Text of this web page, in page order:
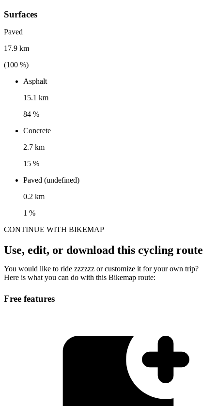
Surfaces
Paved
17.9 km
(100 %)
Asphalt
15.1 km
84 %
Concrete
2.7 km
15 %
Paved (undefined)
0.2 km
1 %
CONTINUE WITH BIKEMAP
Use, edit, or download this cycling route
You would like to ride zzzzzz or customize it for your own trip?
Here is what you can do with this Bikemap route:
Free features